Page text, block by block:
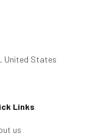
United States
Links
us